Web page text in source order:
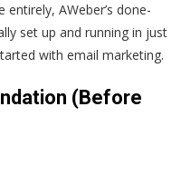
AWeber’s done-
set up and running in just
with email marketing.
(Before